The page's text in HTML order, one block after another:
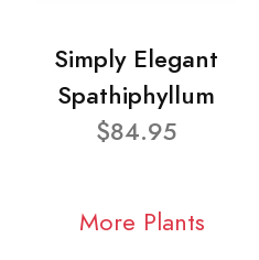
Simply Elegant
Spathiphyllum
$84.95
More Plants